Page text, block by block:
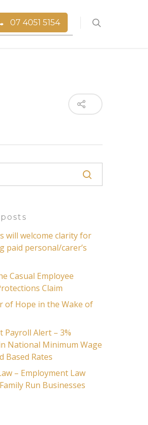
07 4051 5154
will welcome clarity for
paid personal/carer’s
Casual Employee
Claim
of Hope in the Wake of
Payroll Alert – 3%
National Minimum Wage
Based Rates
– Employment Law
Run Businesses